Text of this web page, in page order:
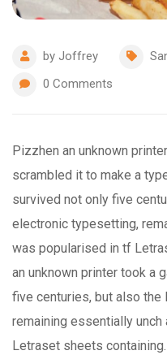
by Joffrey
0 Comments
Pizzhen an unknown
scrambled it to make a
survived not only five
electronic typesetting,
was popularised in tf
an unknown printer took a
five centuries, but also
remaining essentially
Letraset sheets containing.